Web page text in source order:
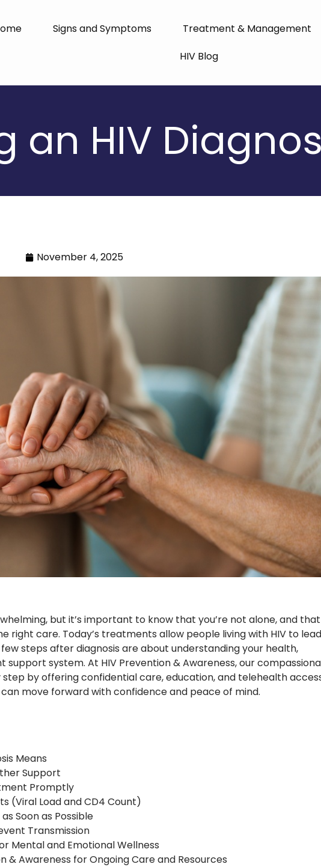
Signs and Symptoms Treatment & Management
HIV Blog
an HIV
November 4, 2025
but it’s important to know that you’re not alone, and that
right care. Today’s treatments allow people living with HIV to lead
steps after diagnosis are about understanding your health,
system. At HIV Prevention & Awareness, our
by offering confidential care, education, and telehealth
move forward with confidence and peace of mind.
Means
Support
Promptly
(Viral Load and CD4 Count)
Soon as Possible
Transmission
Mental and Emotional Wellness
& Awareness for Ongoing Care and Resources